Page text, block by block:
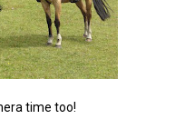
time too!